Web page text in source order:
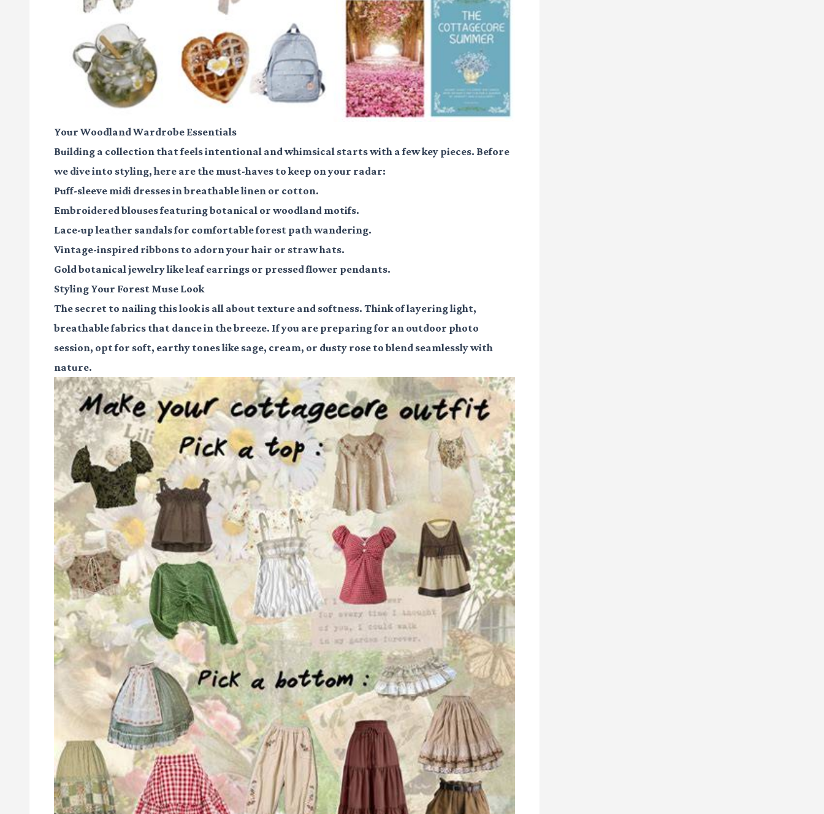
Your Woodland Wardrobe Essentials
Building a collection that feels intentional and whimsical starts with a few key pieces. Before
we dive into styling, here are the must-haves to keep on your radar:
Puff-sleeve midi dressesin breathable linen or cotton.
Embroidered blousesfeaturing botanical or woodland motifs.
Lace-up leather sandalsfor comfortable forest path wandering.
Vintage-inspired ribbons to adorn your hair or straw hats.
Gold botanical jewelrylike leaf earrings or pressed flower pendants.
Styling Your Forest Muse Look
The secret to nailing this look is all about texture and softness. Think of layering light,
breathable fabrics that dance in the breeze. If you are preparing for an outdoor photo
session, opt for soft, earthy tones like sage, cream, or dusty rose to blend seamlessly with
nature.